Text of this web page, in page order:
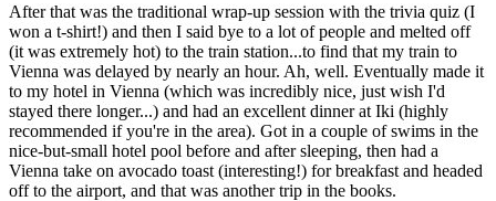
After that was the traditional wrap-up session with the trivia quiz (I
won a t-shirt!) and then I said bye to a lot of people and melted off
(it was extremely hot) to the train station...to find that my train to
Vienna was delayed by nearly an hour. Ah, well. Eventually made it
to my hotel in Vienna (which was incredibly nice, just wish I'd
stayed there longer...) and had an excellent dinner at Iki (highly
recommended if you're in the area). Got in a couple of swims in the
nice-but-small hotel pool before and after sleeping, then had a
Vienna take on avocado toast (interesting!) for breakfast and headed
off to the airport, and that was another trip in the books.